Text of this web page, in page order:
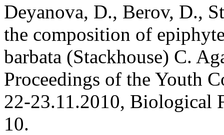
Deyanova, D., Berov, D.,
the composition of
barbata (Stackhouse) C.
Proceedings of the Youth
22-23.11.2010, Biological
10.